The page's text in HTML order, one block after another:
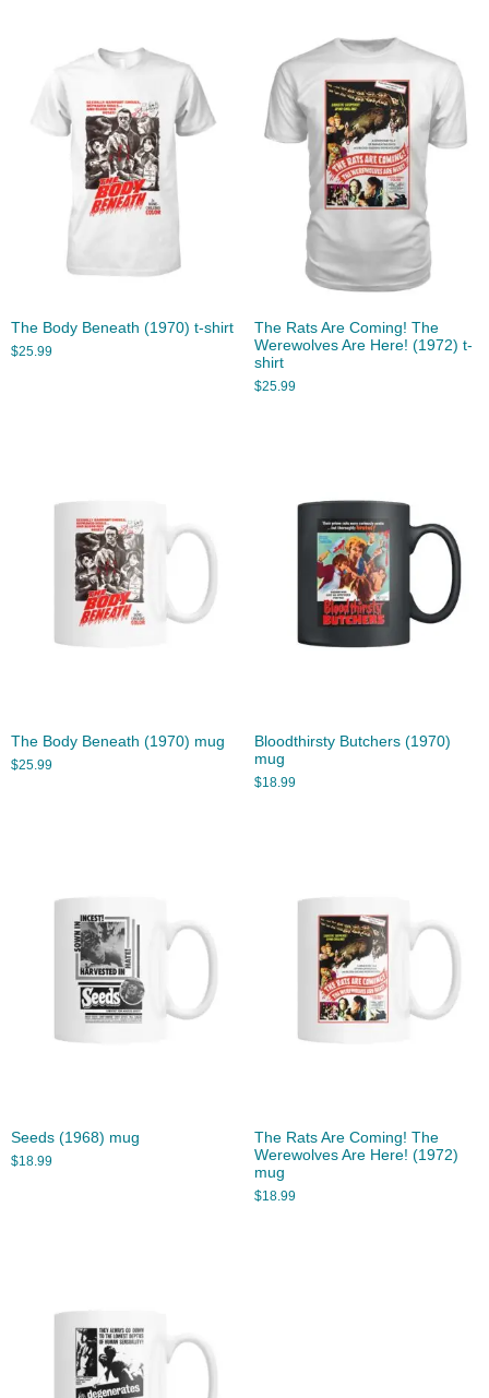
The Body Beneath (1970) t-shirt
$25.99
The Rats Are Coming! The
Werewolves Are Here! (1972) t-
shirt
$25.99
The Body Beneath (1970) mug
$25.99
Bloodthirsty Butchers (1970)
mug
$18.99
Seeds (1968) mug
$18.99
The Rats Are Coming! The
Werewolves Are Here! (1972)
mug
$18.99